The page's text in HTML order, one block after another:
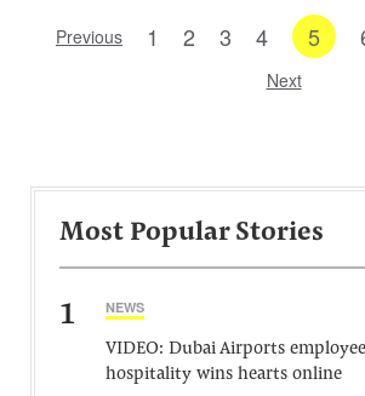
Previous 1 2 3 4 5
Next
Most Popular Stories
1 NEWS
VIDEO: Dubai Airports
hospitality wins hearts online